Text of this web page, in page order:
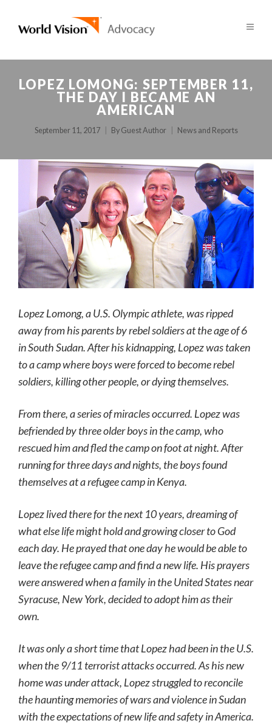
LOPEZ LOMONG: SEPTEMBER 11,
THE DAY I BECAME AN
AMERICAN
September 11, 2017 By Guest Author News and Reports
Lopez Lomong, a U.S. Olympic athlete, was ripped
away from his parents by rebel soldiers at the age of 6
in South Sudan. After his kidnapping, Lopez was taken
to a camp where boys were forced to become rebel
soldiers, killing other people, or dying themselves.
From there, a series of miracles occurred. Lopez was
befriended by three older boys in the camp, who
rescued him and fled the camp on foot at night. After
running for three days and nights, the boys found
themselves at a refugee camp in Kenya.
Lopez lived there for the next 10 years, dreaming of
what else life might hold and growing closer to God
each day. He prayed that one day he would be able to
leave the refugee camp and find a new life. His prayers
were answered when a family in the United States near
Syracuse, New York, decided to adopt him as their
own.
It was only a short time that Lopez had been in the U.S.
when the 9/11 terrorist attacks occurred. As his new
home was under attack, Lopez struggled to reconcile
the haunting memories of wars and violence in Sudan
with the expectations of new life and safety in America.